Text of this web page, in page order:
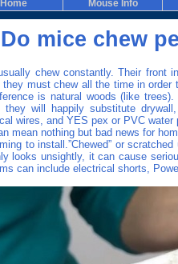
Home Mouse Info
Do mice chew
chew constantly. Their front
they must chew all the time in order
is natural woods (like
they will happily substitute
wires, and YES pex or PVC
mean nothing but bad news for
to install.”Chewed” or
looks unsightly, it can cause
can include electrical shorts,